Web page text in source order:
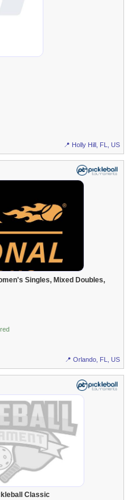
📍 Holly Hill, FL, US
Singles, Mixed Doubles,
📍 Orlando, FL, US
Classic